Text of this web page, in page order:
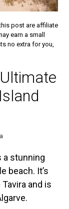
post are affiliate
earn a small
no extra for you,
a stunning
beach. It’s
and is